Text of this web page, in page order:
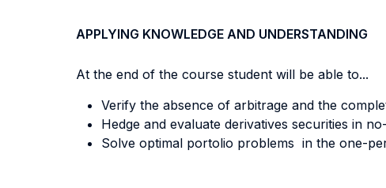
APPLYING KNOWLEDGE AND UNDERSTANDING
At the end of the course student will be able to...
Verify the absence of arbitrage and the
Hedge and evaluate derivatives securities in
Solve optimal portolio problems in the one-